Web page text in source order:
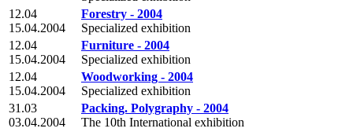
12.04
15.04.2004
Forestry - 2004
Specialized exhibition
12.04
15.04.2004
Furniture - 2004
Specialized exhibition
12.04
15.04.2004
Woodworking - 2004
Specialized exhibition
31.03
03.04.2004
Packing. Polygraphy - 2004
The 10th International exhibition